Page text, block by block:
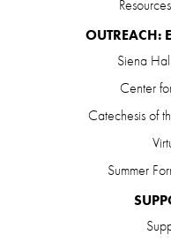
OUTREACH:
Siena
Center
Catechesis of
Summer